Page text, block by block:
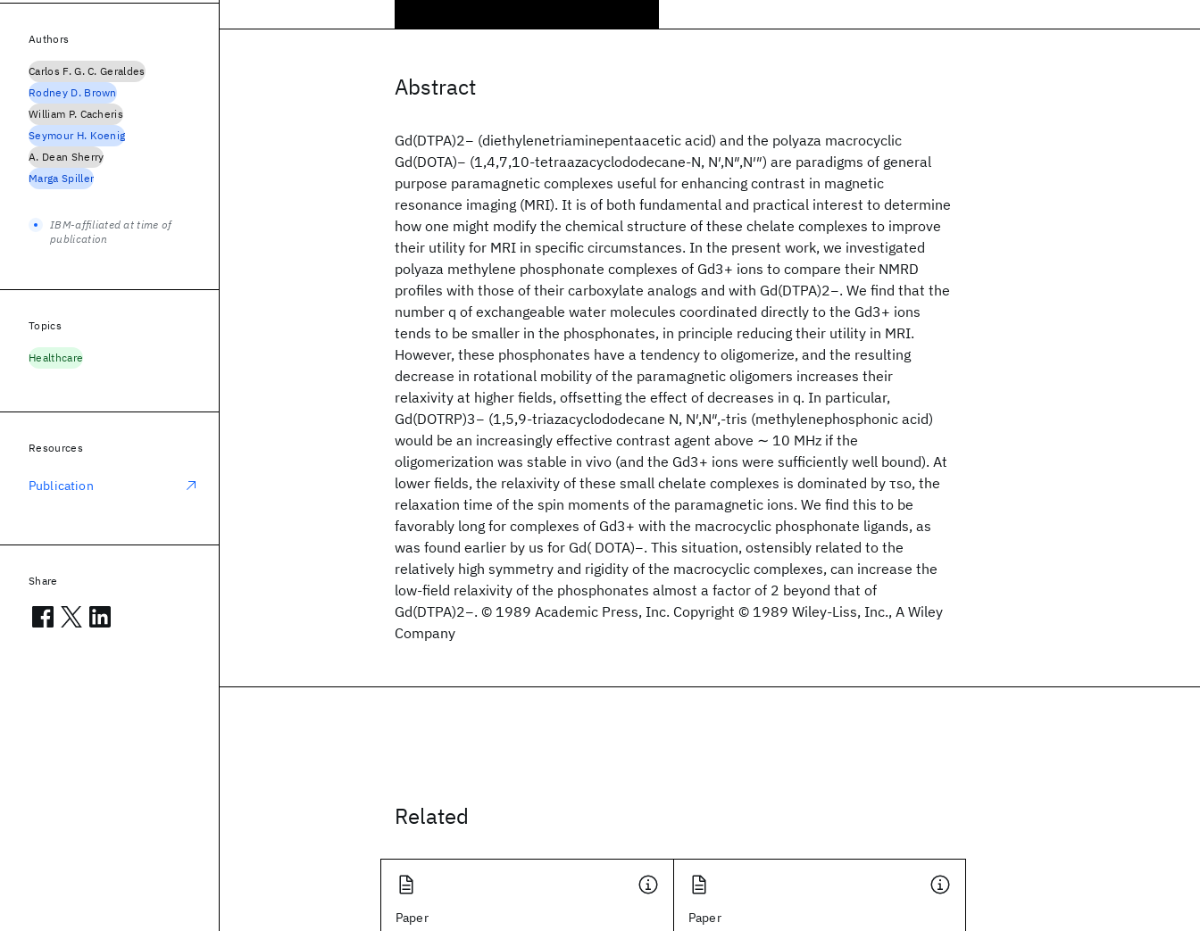
Abstract
Gd(DTPA)2− (diethylenetriaminepentaacetic acid) and the polyaza macrocyclic
Gd(DOTA)− (1,4,7,10‐tetraazacyclododecane‐N, N′,N″,N′″) are paradigms of general
purpose paramagnetic complexes useful for enhancing contrast in magnetic
resonance imaging (MRI). It is of both fundamental and practical interest to determine
how one might modify the chemical structure of these chelate complexes to improve
their utility for MRI in specific circumstances. In the present work, we investigated
polyaza methylene phosphonate complexes of Gd3+ ions to compare their NMRD
profiles with those of their carboxylate analogs and with Gd(DTPA)2−. We find that the
number q of exchangeable water molecules coordinated directly to the Gd3+ ions
tends to be smaller in the phosphonates, in principle reducing their utility in MRI.
However, these phosphonates have a tendency to oligomerize, and the resulting
decrease in rotational mobility of the paramagnetic oligomers increases their
relaxivity at higher fields, offsetting the effect of decreases in q. In particular,
Gd(DOTRP)3− (1,5,9‐triazacyclododecane N, N′,N″,‐tris (methylenephosphonic acid)
would be an increasingly effective contrast agent above ∼ 10 MHz if the
oligomerization was stable in vivo (and the Gd3+ ions were sufficiently well bound). At
lower fields, the relaxivity of these small chelate complexes is dominated by τso, the
relaxation time of the spin moments of the paramagnetic ions. We find this to be
favorably long for complexes of Gd3+ with the macrocyclic phosphonate ligands, as
was found earlier by us for Gd( DOTA)−. This situation, ostensibly related to the
relatively high symmetry and rigidity of the macrocyclic complexes, can increase the
low‐field relaxivity of the phosphonates almost a factor of 2 beyond that of
Gd(DTPA)2−. © 1989 Academic Press, Inc. Copyright © 1989 Wiley‐Liss, Inc., A Wiley
Company
Related
Paper Paper
Authors
Carlos F. G. C. Geraldes
Rodney D. Brown
William P. Cacheris
Seymour H. Koenig
A. Dean Sherry
Marga Spiller
IBM-affiliated at time of
publication
Topics
Healthcare
Resources
Publication
Share